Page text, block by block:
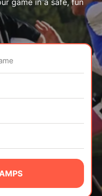
game in a safe, fun